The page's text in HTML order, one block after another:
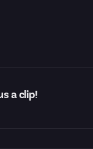
a clip!